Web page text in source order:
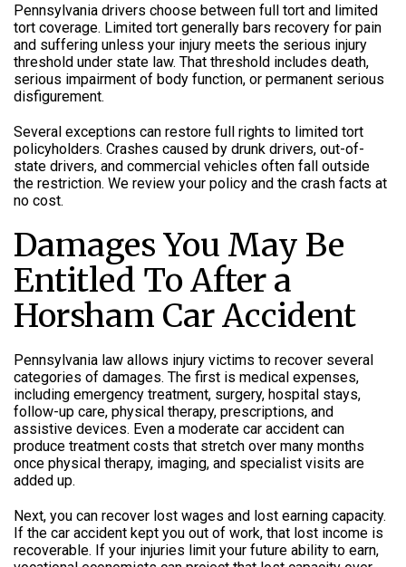
Pennsylvania drivers choose between full tort and limited
tort coverage. Limited tort generally bars recovery for pain
and suffering unless your injury meets the serious injury
threshold under state law. That threshold includes death,
serious impairment of body function, or permanent serious
disfigurement.
Several exceptions can restore full rights to limited tort
policyholders. Crashes caused by drunk drivers, out-of-
state drivers, and commercial vehicles often fall outside
the restriction. We review your policy and the crash facts at
no cost.
Damages You May Be
Entitled To After a
Horsham Car Accident
Pennsylvania law allows injury victims to recover several
categories of damages. The first is medical expenses,
including emergency treatment, surgery, hospital stays,
follow-up care, physical therapy, prescriptions, and
assistive devices. Even a moderate car accident can
produce treatment costs that stretch over many months
once physical therapy, imaging, and specialist visits are
added up.
Next, you can recover lost wages and lost earning capacity.
If the car accident kept you out of work, that lost income is
recoverable. If your injuries limit your future ability to earn,